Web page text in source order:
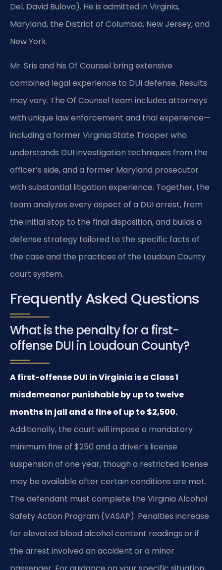
Del. David Bulova). He is admitted in Virginia,
Maryland, the District of Columbia, New Jersey, and
New York.
Mr. Sris and his Of Counsel bring extensive
combined legal experience to DUI defense. Results
may vary. The Of Counsel team includes attorneys
with unique law enforcement and trial experience—
including a former Virginia State Trooper who
understands DUI investigation techniques from the
officer’s side, and a former Maryland prosecutor
with substantial litigation experience. Together, the
team analyzes every aspect of a DUI arrest, from
the initial stop to the final disposition, and builds a
defense strategy tailored to the specific facts of
the case and the practices of the Loudoun County
court system.
Frequently Asked Questions
What is the penalty for a first-
offense DUI in Loudoun County?
A first-offense DUI in Virginia is a Class 1
misdemeanor punishable by up to twelve
months in jail and a fine of up to $2,500.
Additionally, the court will impose a mandatory
minimum fine of $250 and a driver’s license
suspension of one year, though a restricted license
may be available after certain conditions are met.
The defendant must complete the Virginia Alcohol
Safety Action Program (VASAP). Penalties increase
for elevated blood alcohol content readings or if
the arrest involved an accident or a minor